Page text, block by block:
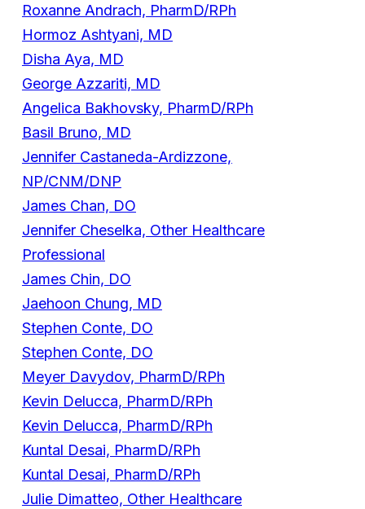
Roxanne Andrach, PharmD/RPh
Hormoz Ashtyani, MD
Disha Aya, MD
George Azzariti, MD
Angelica Bakhovsky, PharmD/RPh
Basil Bruno, MD
Jennifer Castaneda-Ardizzone,
NP/CNM/DNP
James Chan, DO
Jennifer Cheselka, Other Healthcare
Professional
James Chin, DO
Jaehoon Chung, MD
Stephen Conte, DO
Stephen Conte, DO
Meyer Davydov, PharmD/RPh
Kevin Delucca, PharmD/RPh
Kevin Delucca, PharmD/RPh
Kuntal Desai, PharmD/RPh
Kuntal Desai, PharmD/RPh
Julie Dimatteo, Other Healthcare